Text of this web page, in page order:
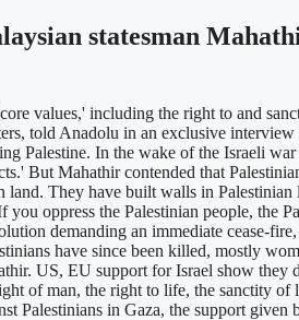
statesman
values,' including the right to and
told Anadolu in an exclusive
In the wake of the Israeli
But Mahathir contended that
They have built walls in
oppress the Palestinian people, the
demanding an immediate cease-
have since been killed, mostly
US, EU support for Israel show
of man, the right to life, the sanctity
Palestinians in Gaza, the support